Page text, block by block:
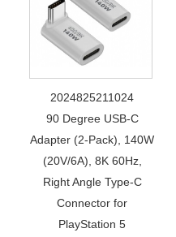
2024825211024
90 Degree USB-C
Adapter (2-Pack), 140W
(20V/6A), 8K 60Hz,
Right Angle Type-C
Connector for
PlayStation 5